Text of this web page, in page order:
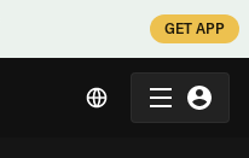
GET APP